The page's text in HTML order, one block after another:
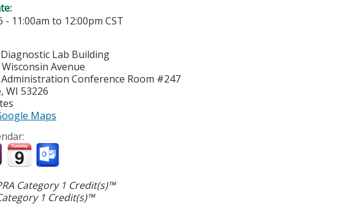
- 11:00am to 12:00pm CST
Lab Building
Avenue
Conference Room #247
,WI 53226
Maps
Category 1 Credit(s)™
1 Credit(s)™